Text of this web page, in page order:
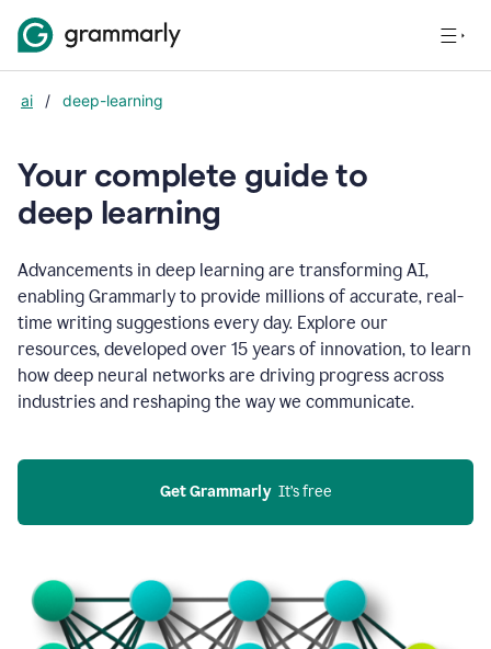
ai / deep-learning
Your complete guide to
deep learning
Advancements in deep learning are transforming AI,
enabling Grammarly to provide millions of accurate, real-
time writing suggestions every day. Explore our
resources, developed over 15 years of innovation, to learn
how deep neural networks are driving progress across
industries and reshaping the way we communicate.
Get Grammarly
  It’s free